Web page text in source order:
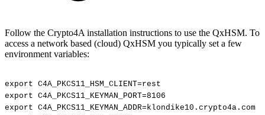
Follow the Crypto4A installation instructions to use the QxHSM. To
access a network based (cloud) QxHSM you typically set a few
environment variables:
export C4A_PKCS11_HSM_CLIENT=rest
export C4A_PKCS11_KEYMAN_PORT=8106
export C4A_PKCS11_KEYMAN_ADDR=klondike10.crypto4a.com